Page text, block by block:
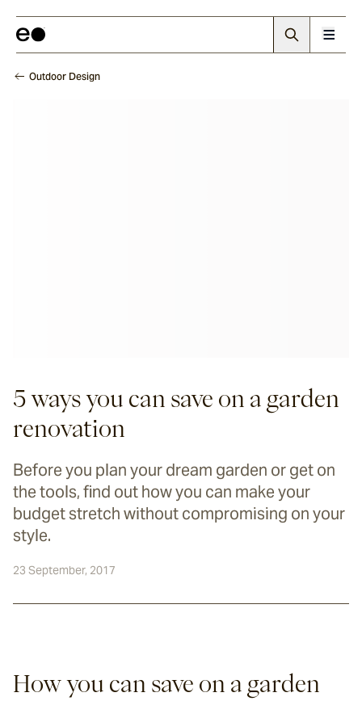
Outdoor Design
5 ways you can save on a garden
renovation
Before you plan your dream garden or get on
the tools, find out how you can make your
budget stretch without compromising on your
style.
23 September, 2017
How you can save on a garden